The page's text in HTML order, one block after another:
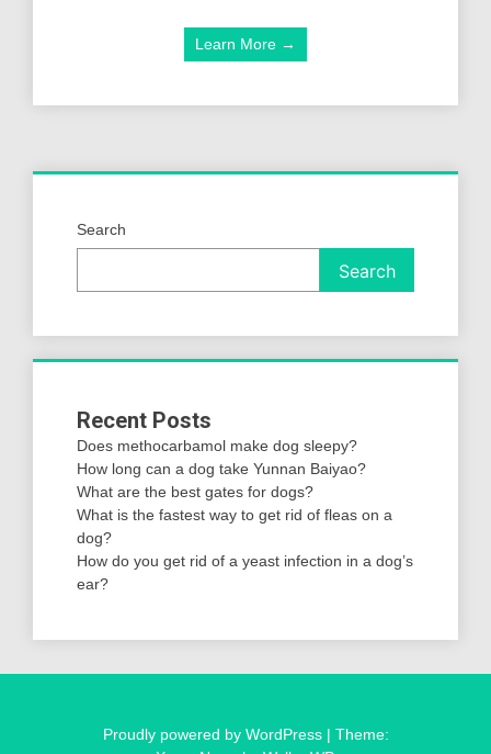
Learn More →
Search
Search
Recent Posts
Does methocarbamol make dog sleepy?
How long can a dog take Yunnan Baiyao?
What are the best gates for dogs?
What is the fastest way to get rid of fleas on a
dog?
How do you get rid of a yeast infection in a dog’s
ear?
Proudly powered by WordPress | Theme: